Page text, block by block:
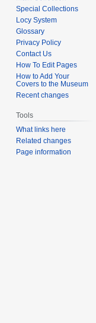
Special Collections
Locy System
Glossary
Privacy Policy
Contact Us
How To Edit Pages
How to Add Your
Covers to the Museum
Recent changes
Tools
What links here
Related changes
Page information